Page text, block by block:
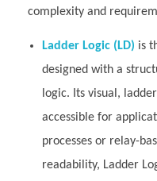
complexity and
Ladder Logic (LD) is
designed with a
logic. Its visual,
accessible for
processes or relay-
readability, Ladder